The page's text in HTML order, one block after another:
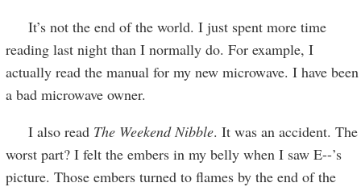
It’s not the end of the world. I just spent more time
reading last night than I normally do. For example, I
actually read the manual for my new microwave. I have been
a bad microwave owner.
I also read The Weekend Nibble. It was an accident. The
worst part? I felt the embers in my belly when I saw E--’s
picture. Those embers turned to flames by the end of the